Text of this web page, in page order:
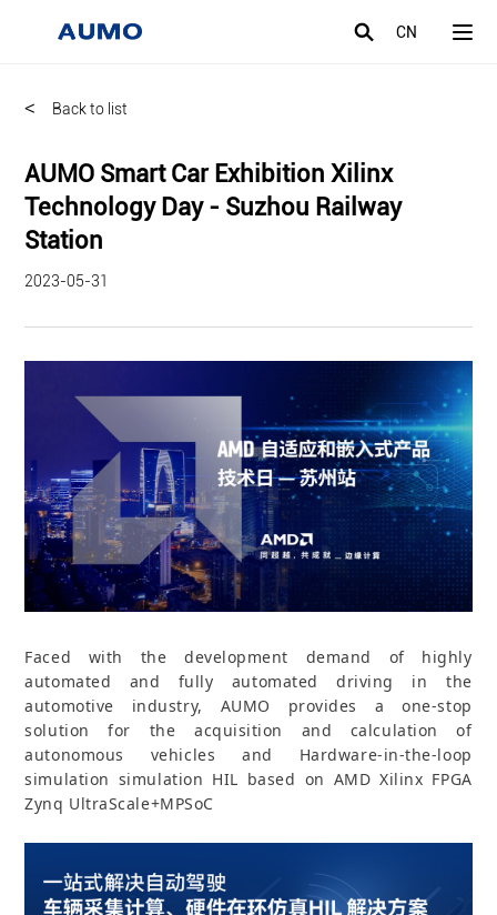
CN
< Back to list
AUMO Smart Car Exhibition Xilinx
Technology Day - Suzhou Railway
Station
2023-05-31
Faced with the development demand of highly
automated and fully automated driving in the
automotive industry, AUMO provides a one-stop
solution for the acquisition and calculation of
autonomous vehicles and Hardware-in-the-loop
simulation simulation HIL based on AMD Xilinx FPGA
Zynq UltraScale+MPSoC